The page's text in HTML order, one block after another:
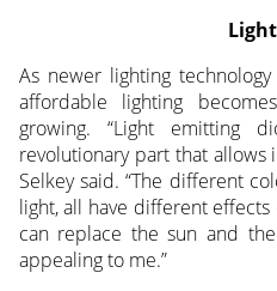
As newer lighting
affordable lighting
growing. “Light emitting
revolutionary part that allows
Selkey said. “The different
light, all have different
can replace the sun and
appealing to me.”